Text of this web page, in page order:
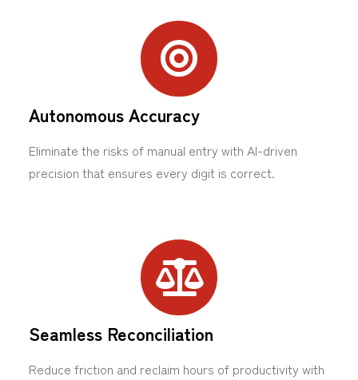
Autonomous Accuracy
Eliminate the risks of manual entry with AI-driven
precision that ensures every digit is correct.
Seamless Reconciliation
Reduce friction and reclaim hours of productivity with